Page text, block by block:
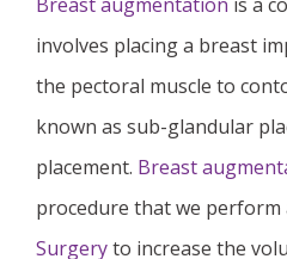
involves placing a breast
the pectoral muscle to
known as sub-glandular
placement. Breast
procedure that we perform
Surgeryto increase the